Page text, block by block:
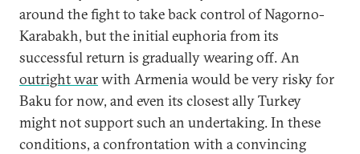
around the fight to take back control of Nagorno-
Karabakh, but the initial euphoria from its
successful return is gradually wearing off. An
outright warwith Armenia would be very risky for
Baku for now, and even its closest ally Turkey
might not support such an undertaking. In these
conditions, a confrontation with a convincing